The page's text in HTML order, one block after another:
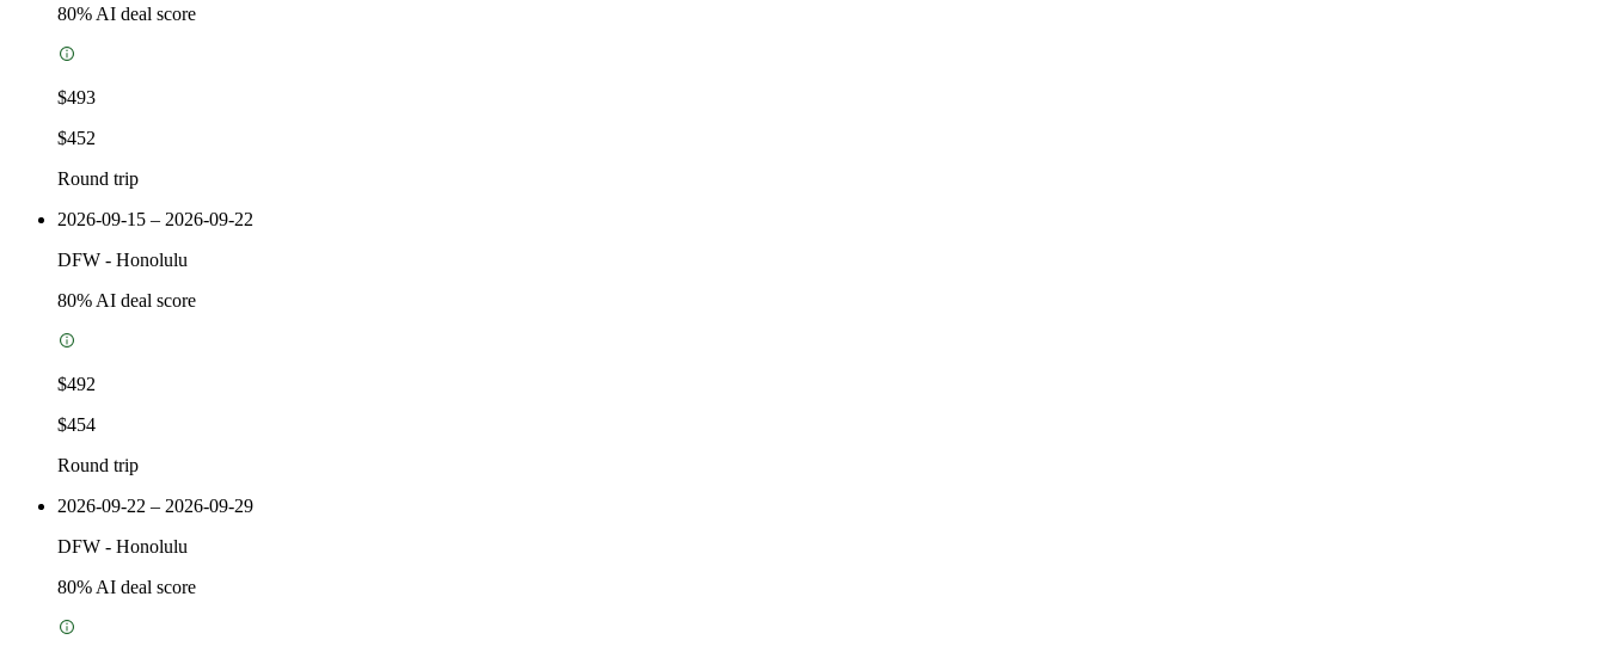
80% AI deal score
$493
$452
Round trip
2026-09-15 – 2026-09-22
DFW - Honolulu
80% AI deal score
$492
$454
Round trip
2026-09-22 – 2026-09-29
DFW - Honolulu
80% AI deal score